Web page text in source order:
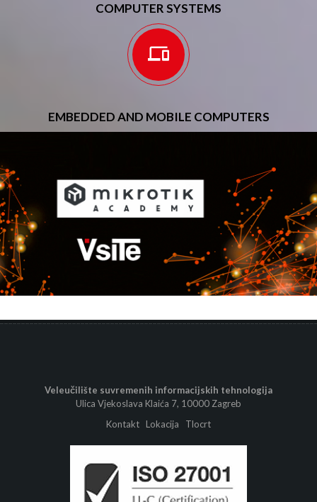
COMPUTER SYSTEMS
EMBEDDED AND MOBILE COMPUTERS
Veleučilište suvremenih informacijskih tehnologija
Ulica Vjekoslava Klaića 7, 10000 Zagreb
Kontakt Lokacija Tlocrt